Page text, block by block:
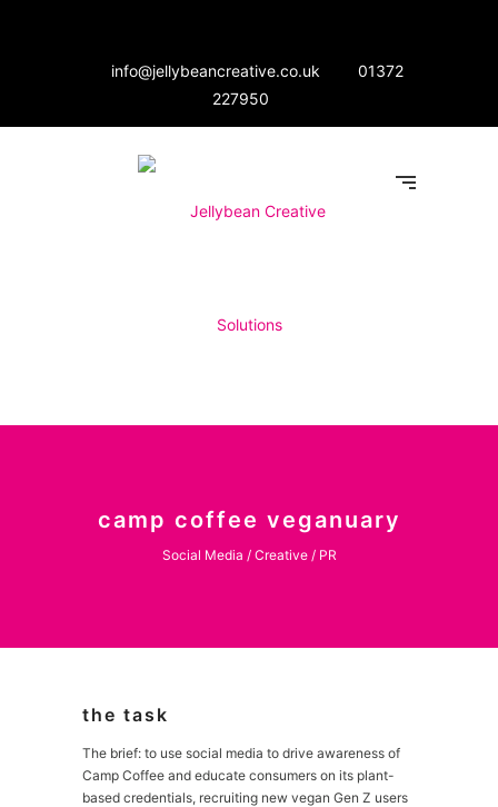
info@jellybeancreative.co.uk
01372
227950
camp coffee veganuary
Social Media / Creative / PR
the task
The brief: to use social media to drive awareness of
Camp Coffee and educate consumers on its plant-
based credentials, recruiting new vegan Gen Z users